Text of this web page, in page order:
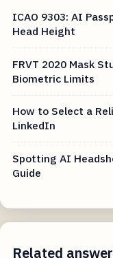
ICAO 9303: AI
Head Height
FRVT 2020 Mask
Biometric Limits
How to Select a
LinkedIn
Spotting AI
Guide
Related